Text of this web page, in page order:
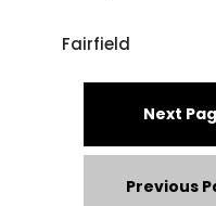
Fairfield
Next
Previous